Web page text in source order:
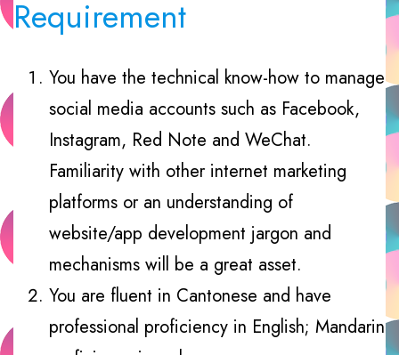
Requirement
You have the technical know-how to manage
social media accounts such as Facebook,
Instagram, Red Note and WeChat.
Familiarity with other internet marketing
platforms or an understanding of
website/app development jargon and
mechanisms will be a great asset.
You are fluent in Cantonese and have
professional proficiency in English; Mandarin